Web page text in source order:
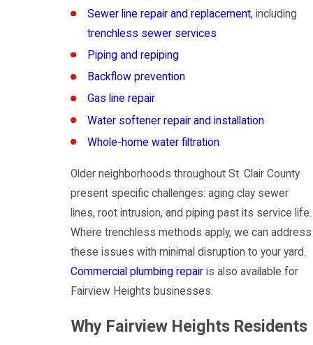
Sewer line repair and replacement, including
trenchless sewer services
Piping and repiping
Backflow prevention
Gas line repair
Water softener repair and installation
Whole-home water filtration
Older neighborhoods throughout St. Clair County
present specific challenges: aging clay sewer
lines, root intrusion, and piping past its service life.
Where trenchless methods apply, we can address
these issues with minimal disruption to your yard.
Commercial plumbing repair is also available for
Fairview Heights businesses.
Why Fairview Heights Residents